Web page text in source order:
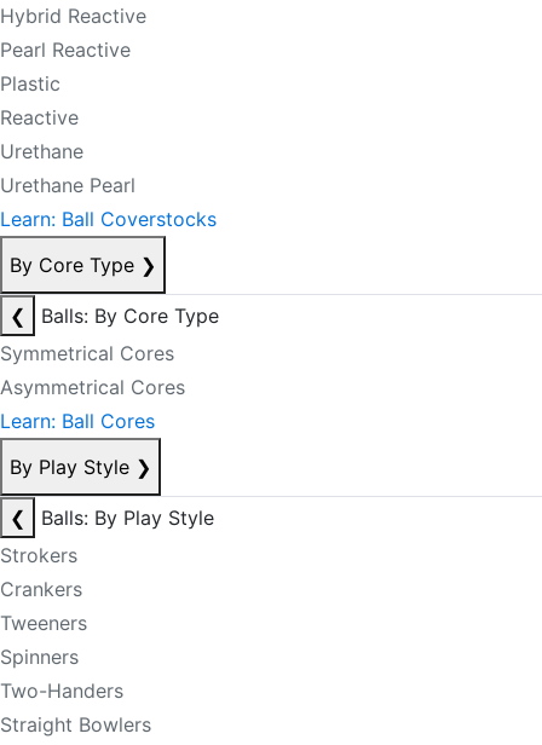
Hybrid Reactive
Pearl Reactive
Plastic
Reactive
Urethane
Urethane Pearl
Learn: Ball Coverstocks
By Core Type ❯
❮
Balls: By Core Type
Symmetrical Cores
Asymmetrical Cores
Learn: Ball Cores
By Play Style ❯
❮
Balls: By Play Style
Strokers
Crankers
Tweeners
Spinners
Two-Handers
Straight Bowlers